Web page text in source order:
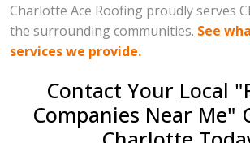
Charlotte Ace Roofing proudly serves
the surrounding communities. See
services we provide.
Contact Your Local
Companies Near Me"